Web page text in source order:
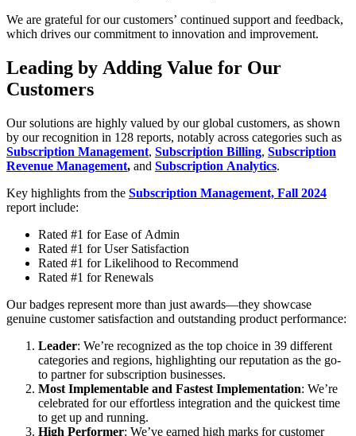
We are grateful for our customers’ continued support and feedback,
which drives our commitment to innovation and improvement.
Leading by Adding Value for Our
Customers
Our solutions are highly valued by our global customers, as shown
by our recognition in 128 reports, notably across categories such as
Subscription Management, Subscription Billing, Subscription
Revenue Management, and Subscription Analytics.
Key highlights from the Subscription Management, Fall 2024
report include:
Rated #1 for Ease of Admin
Rated #1 for User Satisfaction
Rated #1 for Likelihood to Recommend
Rated #1 for Renewals
Our badges represent more than just awards—they showcase
genuine customer satisfaction and outstanding product performance:
Leader: We’re recognized as the top choice in 39 different
categories and regions, highlighting our reputation as the go-
to partner for subscription businesses.
Most Implementable and Fastest Implementation: We’re
celebrated for our effortless integration and the quickest time
to get up and running.
High Performer: We’ve earned high marks for customer